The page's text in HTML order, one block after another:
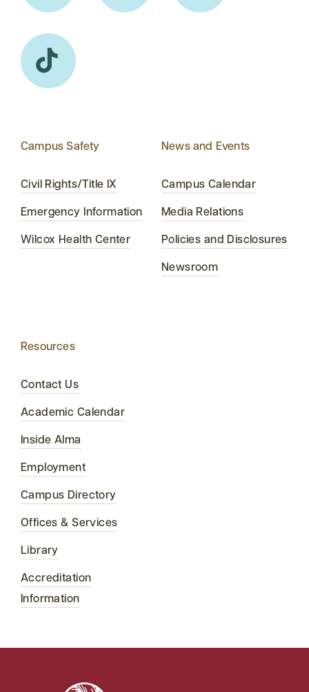
Campus Safety
Civil Rights/Title IX
Emergency Information
Wilcox Health Center
News and Events
Campus Calendar
Media Relations
Policies and Disclosures
Newsroom
Resources
Contact Us
Academic Calendar
Inside Alma
Employment
Campus Directory
Offices & Services
Library
Accreditation
Information